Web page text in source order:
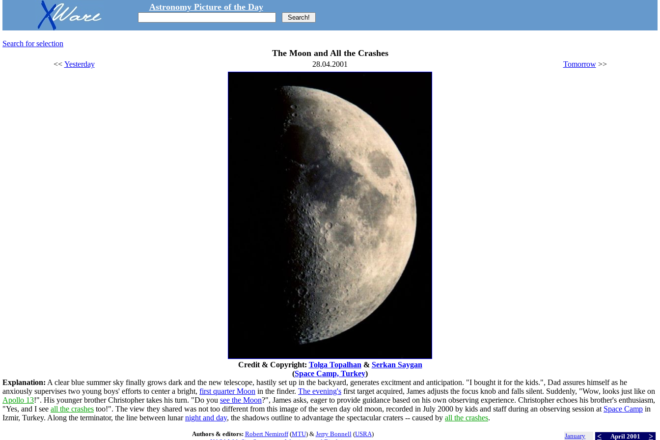
Astronomy Picture of the Day
Search for selection
The Moon and All the Crashes
<< Yesterday 28.04.2001 Tomorrow>>
Credit & Copyright: Tolga Topalhan & Serkan Saygan
(Space Camp, Turkey)
Explanation: A clear blue summer sky finally grows dark and the new telescope, hastily set up in the backyard, generates excitment and anticipation. "I bought it for the kids.", Dad assures himself as he
anxiously supervises two young boys' efforts to center a bright, first quarter Moon in the finder. The evening's first target acquired, James adjusts the focus knob and falls silent. Suddenly, "Wow, looks just like on
Apollo 13!". His younger brother Christopher takes his turn. "Do you see the Moon?", James asks, eager to provide guidance based on his own observing experience. Christopher echoes his brother's enthusiasm,
"Yes, and I see all the crashes too!". The view they shared was not too different from this image of the seven day old moon, recorded in July 2000 by kids and staff during an observing session at Space Camp in
Izmir, Turkey. Along the terminator, the line between lunarnight and day, the shadows outline to advantage the spectacular craters -- caused by all the crashes.
January < April 2001 >
Authors & editors: Robert Nemiroff(MTU) & Jerry Bonnell(USRA)